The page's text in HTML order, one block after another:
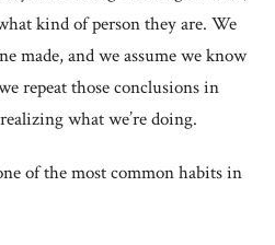
kind of person they are. We
made, and we assume we know
repeat those conclusions in
what we’re doing.
of the most common habits in